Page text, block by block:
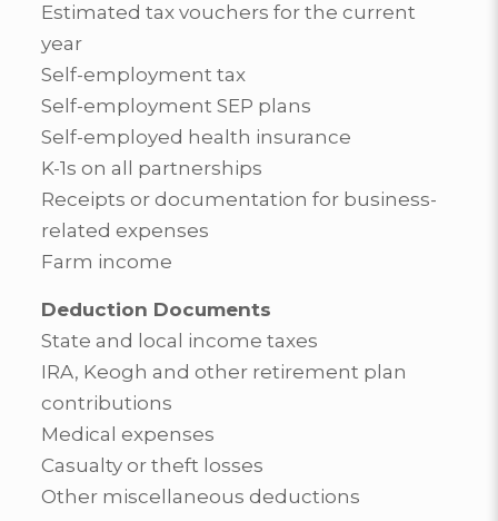
Estimated tax vouchers for the current
year
Self-employment tax
Self-employment SEP plans
Self-employed health insurance
K-1s on all partnerships
Receipts or documentation for business-
related expenses
Farm income
Deduction Documents
State and local income taxes
IRA, Keogh and other retirement plan
contributions
Medical expenses
Casualty or theft losses
Other miscellaneous deductions